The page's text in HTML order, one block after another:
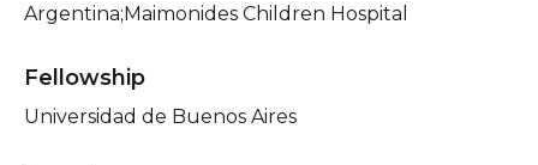
Argentina;Maimonides Children Hospital
Fellowship
Universidad de Buenos Aires